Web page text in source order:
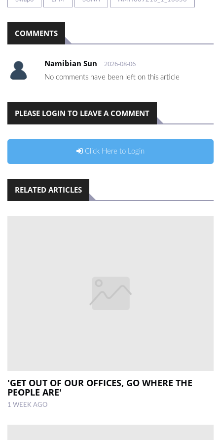
COMMENTS
Namibian Sun 2026-08-06
No comments have been left on this article
PLEASE LOGIN TO LEAVE A COMMENT
Click Here to Login
RELATED ARTICLES
'GET OUT OF OUR OFFICES, GO WHERE THE
PEOPLE ARE'
1 WEEK AGO